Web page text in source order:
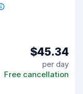
$45.34
per day
Free cancellation